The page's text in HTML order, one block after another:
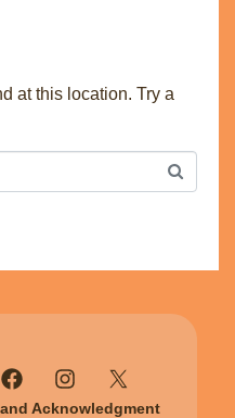
at this location. Try a
Acknowledgment